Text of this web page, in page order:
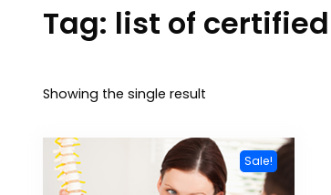
Tag: list of
Showing the single result
Sale!